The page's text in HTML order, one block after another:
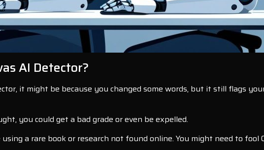
AI Detector?
it might be because you changed some words, but it still flags
you could get a bad grade or even be expelled.
a rare book or research not found online. You might need to fool